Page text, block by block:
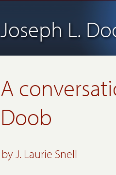
Joseph L.
A
Doob
byJ. Laurie Snell